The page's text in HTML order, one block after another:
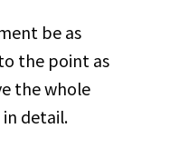
be as
the point as
the whole
detail.